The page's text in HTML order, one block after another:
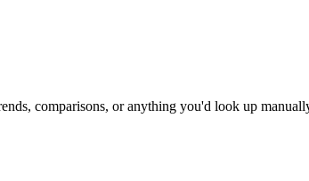
comparisons, or anything you'd look up